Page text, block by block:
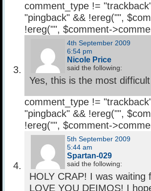
comment_type !=
"pingback" && !ereg("",
!ereg("", $comment-
4th September 2009
6:54 pm
Nicole Price
said the following:
Yes, this is the most
comment_type !=
"pingback" && !ereg("",
!ereg("", $comment-
5th September 2009
5:44 am
Spartan-029
said the following:
HOLY CRAP! I was
LOVE YOU DEIMOS! I